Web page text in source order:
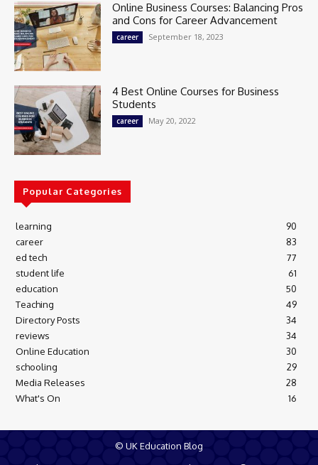
Online Business Courses: Balancing Pros
and Cons for Career Advancement
career September 18, 2023
4 Best Online Courses for Business
Students
career May 20, 2022
Popular Categories
learning
90
career
83
ed tech
77
student life
61
education
50
Teaching
49
Directory Posts
34
reviews
34
Online Education
30
schooling
29
Media Releases
28
What's On
16
© UK Education Blog